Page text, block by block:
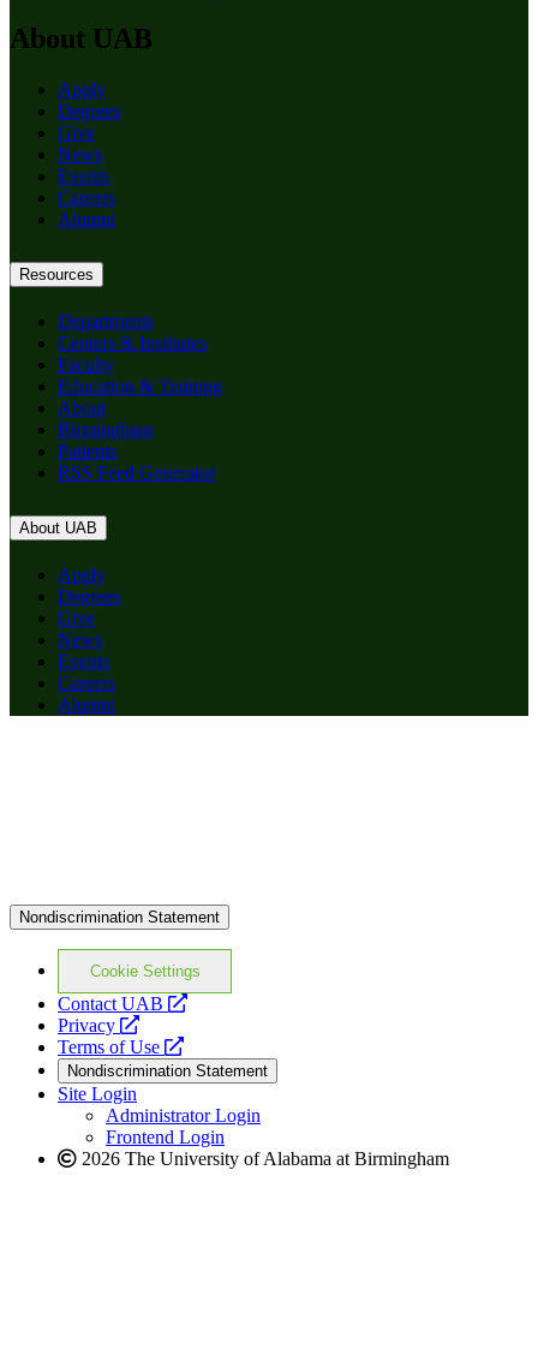
About UAB
Apply
Degrees
Give
News
Events
Careers
Alumni
Resources
Departments
Centers & Institutes
Faculty
Education & Training
About
Birmingham
Patients
RSS Feed Generator
About UAB
Apply
Degrees
Give
News
Events
Careers
Alumni
Nondiscrimination Statement
Cookie Settings
Contact UAB
opens
website
Privacy
opens
a
new
website
Terms of Use
opens
a
new
website
Nondiscrimination Statement
Site Login
Administrator Login
Frontend Login
2026 The University of Alabama at Birmingham